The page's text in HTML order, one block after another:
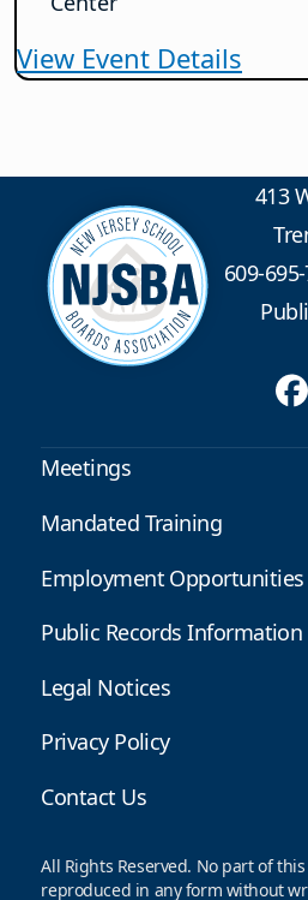
View Event Details
413
609-
Meetings
Mandated Training
Employment Opportunities
Public Records Information
Legal Notices
Privacy Policy
Contact Us
All Rights Reserved. No part of
reproduced in any form without